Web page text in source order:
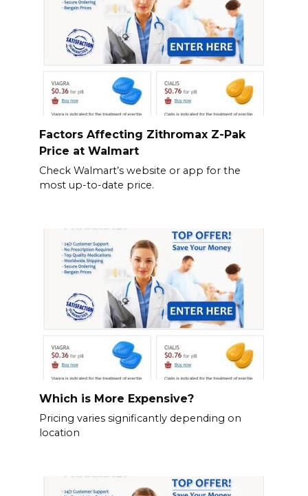
Factors Affecting Zithromax Z-Pak
Price at Walmart
Check Walmart’s website or app for the
most up-to-date price.
Which is More Expensive?
Pricing varies significantly depending on
location